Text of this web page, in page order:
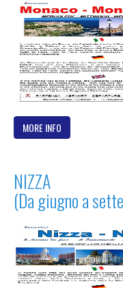
MORE INFO
NIZZA
(Da giugno a